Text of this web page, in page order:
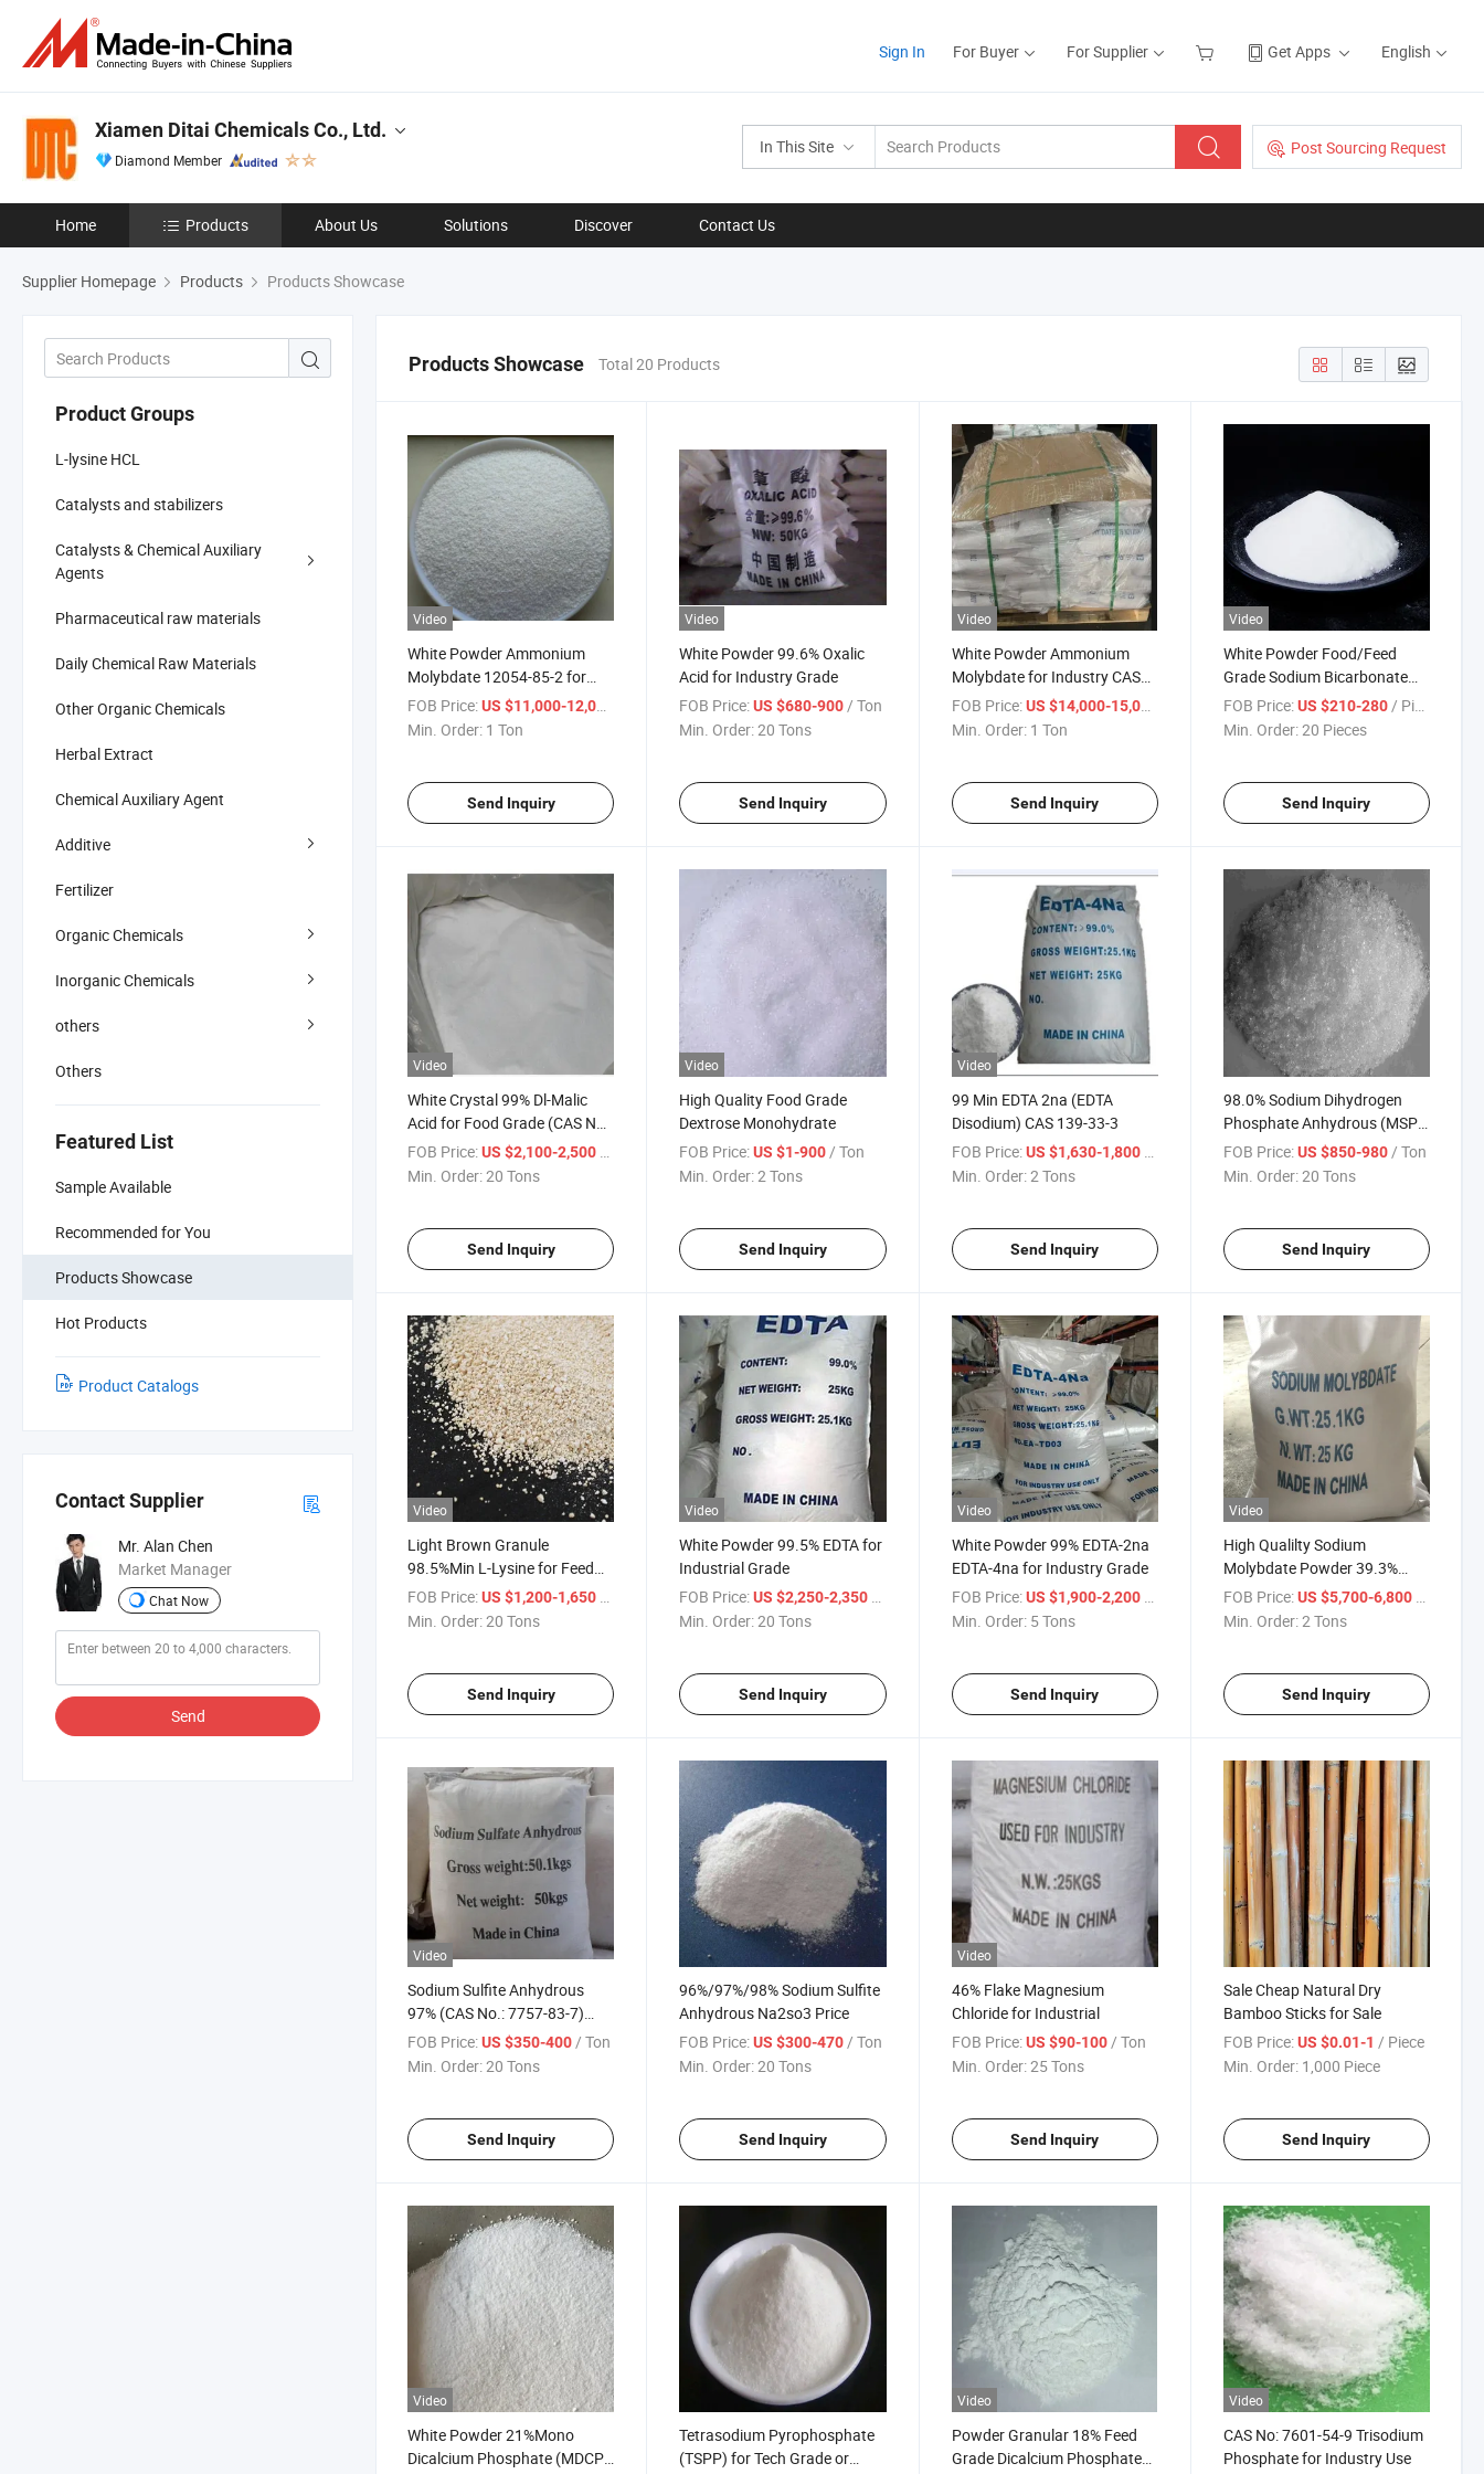
Sign In For Buyer For Supplier Get Apps English
In This Site Post Sourcing Request
Xiamen Ditai Chemicals Co., Ltd.
Diamond Member
Home Products About Us Solutions Discover Contact Us
Supplier Homepage Products Products Showcase
Product Groups
L-lysine HCL
Catalysts and stabilizers
Catalysts & Chemical Auxiliary
Agents
Pharmaceutical raw materials
Daily Chemical Raw Materials
Other Organic Chemicals
Herbal Extract
Chemical Auxiliary Agent
Additive
Fertilizer
Organic Chemicals
Inorganic Chemicals
others
Others
Featured List
Sample Available
Recommended for You
Products Showcase
Hot Products
Product Catalogs
Contact Supplier
Mr. Alan Chen
Market Manager
Chat Now
Send
Products Showcase Total 20 Products
Video
White Powder Ammonium
Molybdate 12054-85-2 for
Industry, Medicine and
Agriculture
FOB Price:US $11,000-12,000
Min. Order: 1 Ton
Send Inquiry
Video
White Powder 99.6% Oxalic
Acid for Industry Grade
FOB Price: US $680-900/ Ton
Min. Order:20 Tons
Send Inquiry
Video
White Powder Ammonium
Molybdate for Industry CAS
No. 13106-76-8
FOB Price: US $14,000-15,000
Min. Order: 1 Ton
Send Inquiry
Video
White Powder Food/Feed
Grade Sodium Bicarbonate
(baking soda)
FOB Price: US $210-280/ Piece
Min. Order:20 Pieces
Send Inquiry
Video
White Crystal 99% Dl-Malic
Acid for Food Grade (CAS No.:
617-48-1)
FOB Price:US $2,100-2,500
Min. Order:20 Tons
Send Inquiry
Video
High Quality Food Grade
Dextrose Monohydrate
FOB Price: US $1-900 / Ton
Min. Order:2 Tons
Send Inquiry
Video
99 Min EDTA 2na (EDTA
Disodium) CAS 139-33-3
FOB Price: US $1,630-1,800
Min. Order:2 Tons
Send Inquiry
98.0% Sodium Dihydrogen
Phosphate Anhydrous (MSP)
Industrial Grade
FOB Price: US $850-980 / Ton
Min. Order:20 Tons
Send Inquiry
Video
Light Brown Granule
98.5%Min L-Lysine for Feed
Additive (CAS: 56-87-1)
FOB Price:US $1,200-1,650
Min. Order:20 Tons
Send Inquiry
Video
White Powder 99.5% EDTA for
Industrial Grade
FOB Price: US $2,250-2,350
Min. Order:20 Tons
Send Inquiry
Video
White Powder 99% EDTA-2na
EDTA-4na for Industry Grade
FOB Price: US $1,900-2,200
Min. Order: 5 Tons
Send Inquiry
Video
High Qualilty Sodium
Molybdate Powder 39.3%
39.5%
FOB Price: US $5,700-6,800
Min. Order:2 Tons
Send Inquiry
Video
Sodium Sulfite Anhydrous
97% (CAS No.: 7757-83-7)
with Best Price
FOB Price:US $350-400/ Ton
Min. Order:20 Tons
Send Inquiry
96%/97%/98% Sodium Sulfite
Anhydrous Na2so3 Price
FOB Price: US $300-470 / Ton
Min. Order:20 Tons
Send Inquiry
Video
46% Flake Magnesium
Chloride for Industrial
FOB Price: US $90-100/ Ton
Min. Order:25 Tons
Send Inquiry
Sale Cheap Natural Dry
Bamboo Sticks for Sale
FOB Price: US $0.01-1 / Piece
Min. Order: 1,000 Piece
Send Inquiry
Video
White Powder 21%Mono
Dicalcium Phosphate (MDCP)
Tetrasodium Pyrophosphate
(TSPP) for Tech Grade or
Video
Powder Granular 18% Feed
Grade Dicalcium Phosphate
Video
CAS No: 7601-54-9 Trisodium
Phosphate for Industry Use